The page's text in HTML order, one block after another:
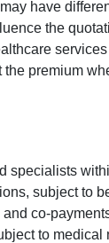
have
the
premium
specialists
subject to
co-
to